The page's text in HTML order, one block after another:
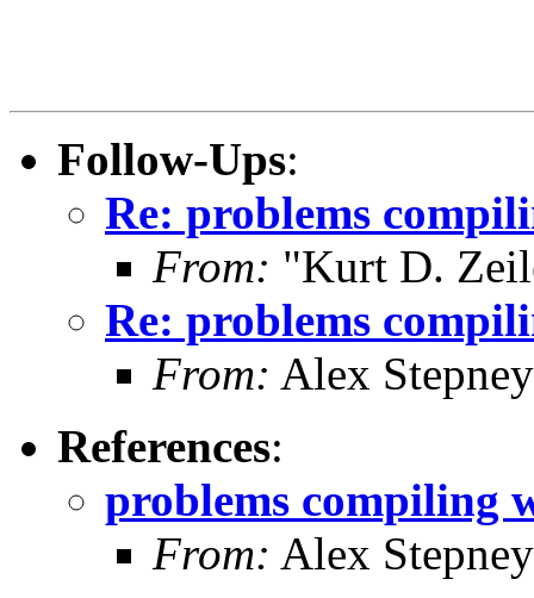
Follow-Ups:
Re: problems
From: "Kurt D.
Re: problems
From: Alex
References:
problems compiling
From: Alex